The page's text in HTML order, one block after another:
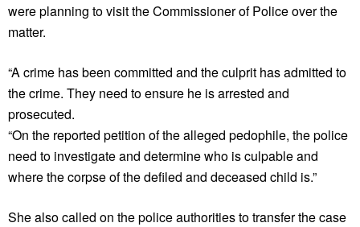
were planning to visit the Commissioner of Police over the
matter.
“A crime has been committed and the culprit has admitted to
the crime. They need to ensure he is arrested and
prosecuted.
“On the reported petition of the alleged pedophile, the police
need to investigate and determine who is culpable and
where the corpse of the defiled and deceased child is.”
She also called on the police authorities to transfer the case